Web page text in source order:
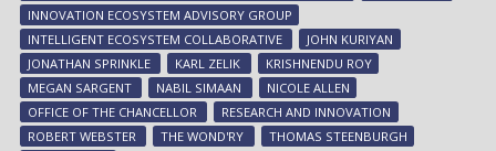
INNOVATION ECOSYSTEM ADVISORY GROUP
INTELLIGENT ECOSYSTEM COLLABORATIVE
JOHN KURIYAN
JONATHAN SPRINKLE
KARL ZELIK
KRISHNENDU ROY
MEGAN SARGENT
NABIL SIMAAN
NICOLE ALLEN
OFFICE OF THE CHANCELLOR
RESEARCH AND INNOVATION
ROBERT WEBSTER
THE WOND'RY
THOMAS STEENBURGH